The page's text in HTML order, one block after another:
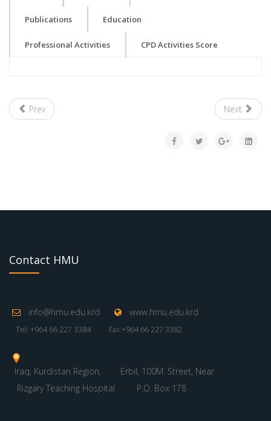
Publications Education
Professional Activities CPD Activities Score
Prev Next
Contact HMU
info@hmu.edu.krd www.hmu.edu.krd
Tel: +964 66 227 3384 Fax:+964 66 227 3382
Iraq, Kurdistan Region,
Erbil, 100M. Street, Near
Rizgary Teaching Hospital
P.O. Box 178